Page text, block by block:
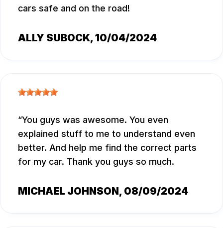
cars safe and on the road!
ALLY SUBOCK, 10/04/2024
You guys was awesome. You even
explained stuff to me to understand even
better. And help me find the correct parts
for my car. Thank you guys so much.
MICHAEL JOHNSON, 08/09/2024